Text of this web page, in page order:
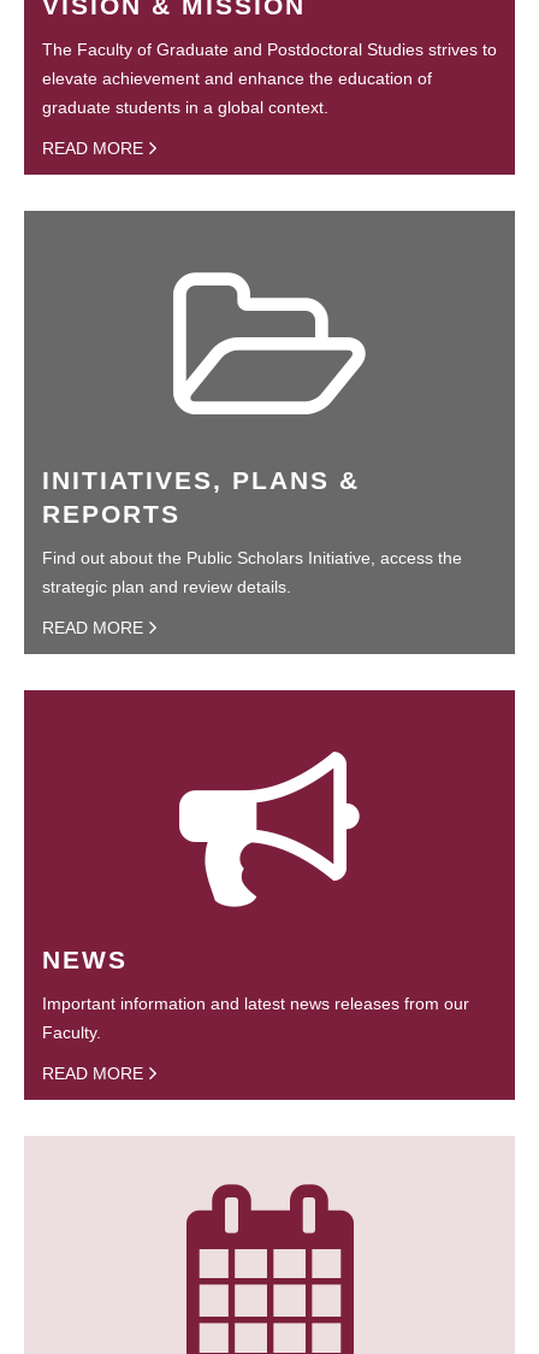
The Faculty of Graduate and Postdoctoral Studies strives to
elevate achievement and enhance the education of
graduate students in a global context.
READ MORE
INITIATIVES, PLANS &
REPORTS
Find out about the Public Scholars Initiative, access the
strategic plan and review details.
READ MORE
NEWS
Important information and latest news releases from our
Faculty.
READ MORE